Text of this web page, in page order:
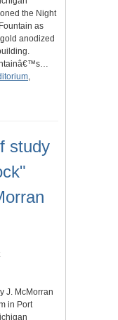
the Night
as
anodized
,
study
J. McMorran
in Port